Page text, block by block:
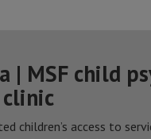
| MSF child
children’s access to